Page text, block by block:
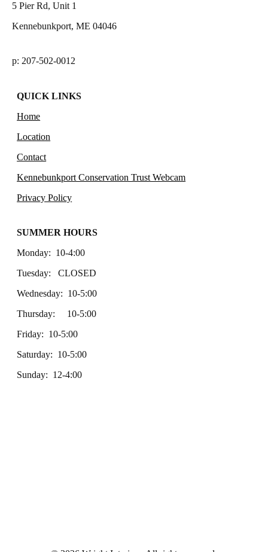
5 Pier Rd, Unit 1
Kennebunkport, ME 04046
p: 207-502-0012
QUICK LINKS
Home
Location
Contact
Kennebunkport Conservation Trust Webcam
Privacy Policy
SUMMER HOURS
Monday: 10-4:00
Tuesday: CLOSED
Wednesday: 10-5:00
Thursday: 10-5:00
Friday: 10-5:00
Saturday: 10-5:00
Sunday: 12-4:00